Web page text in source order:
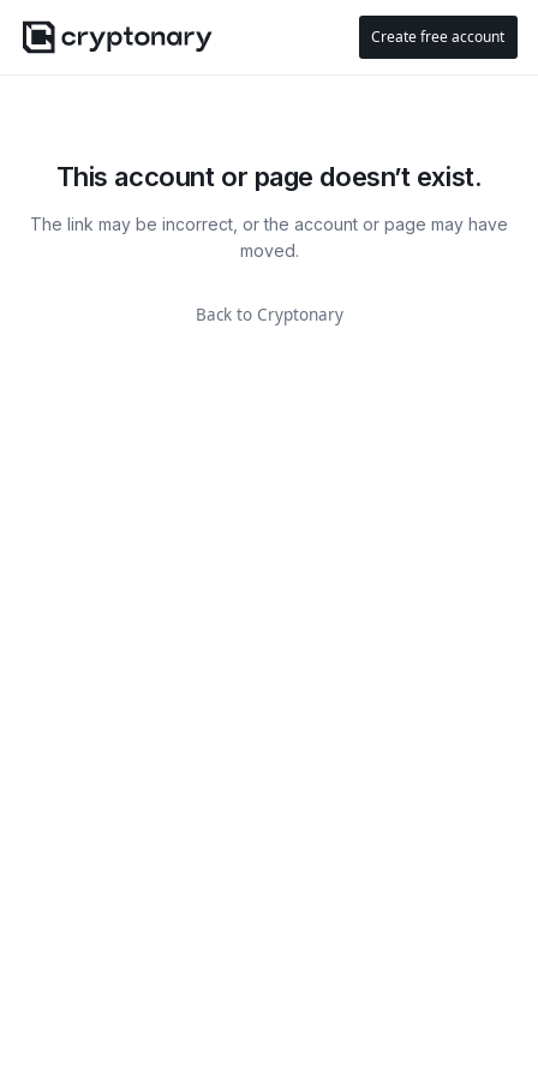
Create free account
This account or page doesn’t exist.
The link may be incorrect, or the account or page may have
moved.
Back to Cryptonary